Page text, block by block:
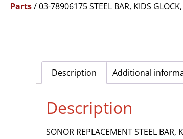
Parts/ 03-78906175 STEEL BAR, KIDS
Description Additional
Description
SONOR REPLACEMENT STEEL BAR,